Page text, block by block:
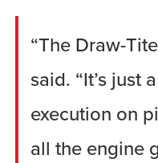
“The Draw-
said. “It’s just
execution on
all the engine